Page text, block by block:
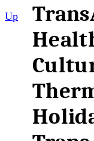
Up